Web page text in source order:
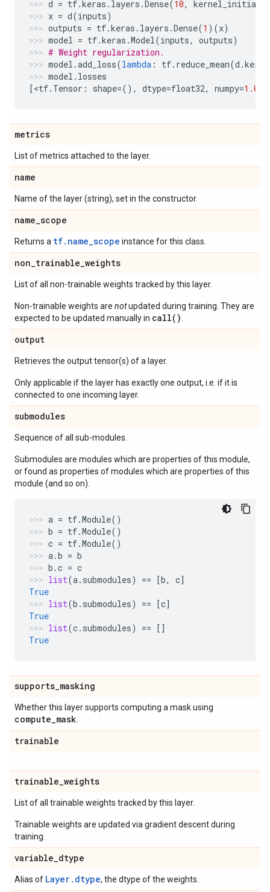
d = tf.keras . layers .Dense(10,
x = d(inputs)
outputs = tf.keras . layers .Dense(1 )(x)
model = tf.keras .Model(inputs, outputs)
# Weight regularization.
model .add_loss(lambda : tf. reduce_mean(d .
model . losses
[<tf. Tensor : shape=(), dtype=float32, numpy=1.0
metrics
List of metrics attached to the layer.
name
Name of the layer (string), set in the constructor.
name_scope
Returns a tf.name_scope instance for this class.
non_trainable_weights
List of all non-trainable weights tracked by this layer.
Non-trainable weights are notupdated during training. They are
expected to be updated manually in call()
output
Retrieves the output tensor(s) of a layer.
Only applicable if the layer has exactly one output, i.e. if it is
connected to one incoming layer.
submodules
Sequence of all sub-modules.
Submodules are modules which are properties of this module,
or found as properties of modules which are properties of this
module (and so on).
a = tf.Module()
b = tf.Module()
c = tf.Module()
a.b = b
b .c = c
list(a. submodules) == [b, c]
True
list(b . submodules) == [c]
True
list(c. submodules) == []
True
supports_masking
Whether this layer supports computing a mask using
compute_mask
trainable
trainable_weights
List of all trainable weights tracked by this layer.
Trainable weights are updated via gradient descent during
training.
variable_dtype
Alias of Layer.dtype, the dtype of the weights.